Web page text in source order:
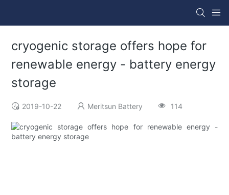
cryogenic storage offers hope for
renewable energy - battery energy
storage
2019-10-22 Meritsun Battery 114